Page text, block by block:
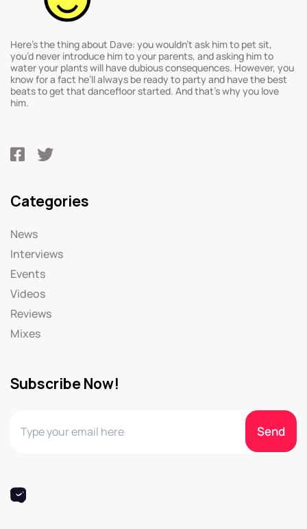
Here’s the thing about Dave: you wouldn’t ask him to pet sit,
you’d never introduce him to your parents, and asking him to
water your plants will have dubious consequences. However, you
know for a fact he’ll always be ready to party and have the best
beats to get that dancefloor started. And that’s why you love
him.
Categories
News
Interviews
Events
Videos
Reviews
Mixes
Subscribe Now!